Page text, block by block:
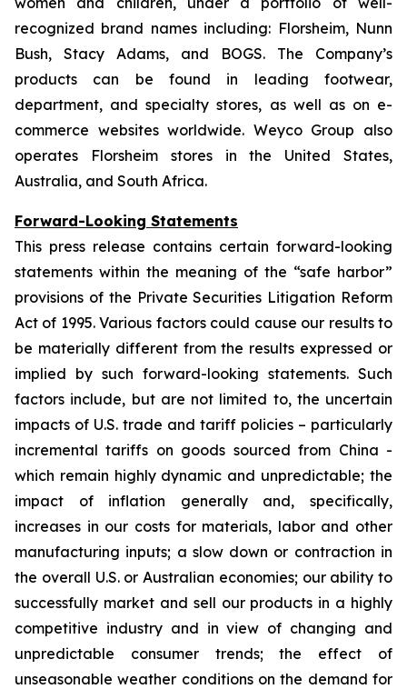
recognized brand names including: Florsheim, Nunn
Bush, Stacy Adams, and BOGS. The Company’s
products can be found in leading footwear,
department, and specialty stores, as well as on e-
commerce websites worldwide. Weyco Group also
operates Florsheim stores in the United States,
Australia, and South Africa.
Forward-Looking Statements
This press release contains certain forward-looking
statements within the meaning of the “safe harbor”
provisions of the Private Securities Litigation Reform
Act of 1995. Various factors could cause our results to
be materially different from the results expressed or
implied by such forward-looking statements. Such
factors include, but are not limited to, the uncertain
impacts of U.S. trade and tariff policies – particularly
incremental tariffs on goods sourced from China -
which remain highly dynamic and unpredictable; the
impact of inflation generally and, specifically,
increases in our costs for materials, labor and other
manufacturing inputs; a slow down or contraction in
the overall U.S. or Australian economies; our ability to
successfully market and sell our products in a highly
competitive industry and in view of changing and
unpredictable consumer trends; the effect of
unseasonable weather conditions on the demand for